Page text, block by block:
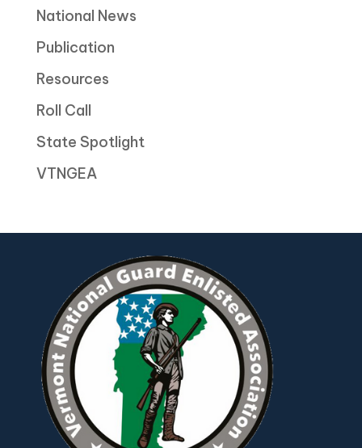
National News
Publication
Resources
Roll Call
State Spotlight
VTNGEA